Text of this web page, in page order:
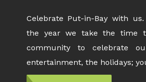
Celebrate Put-in-Bay with
the year we take the time
community to celebrate
entertainment, the holidays;